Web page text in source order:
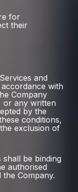
for
their
and
with
Company
or any written
by the
conditions,
exclusion of
shall be binding
authorised
Company.